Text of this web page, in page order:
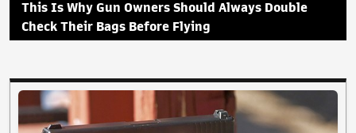
This Is Why Gun Owners Should Always Double
Check Their Bags Before Flying